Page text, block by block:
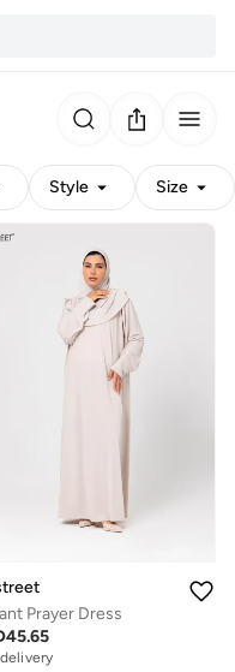
Style Size
Prayer Dress
45.65